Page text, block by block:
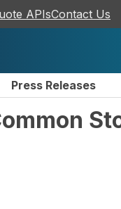
APIsContact Us
Press Releases